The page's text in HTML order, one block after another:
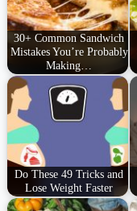
30+ Common Sandwich
Mistakes You’re Probably
Making…
Do These 49 Tricks and
Lose Weight Faster